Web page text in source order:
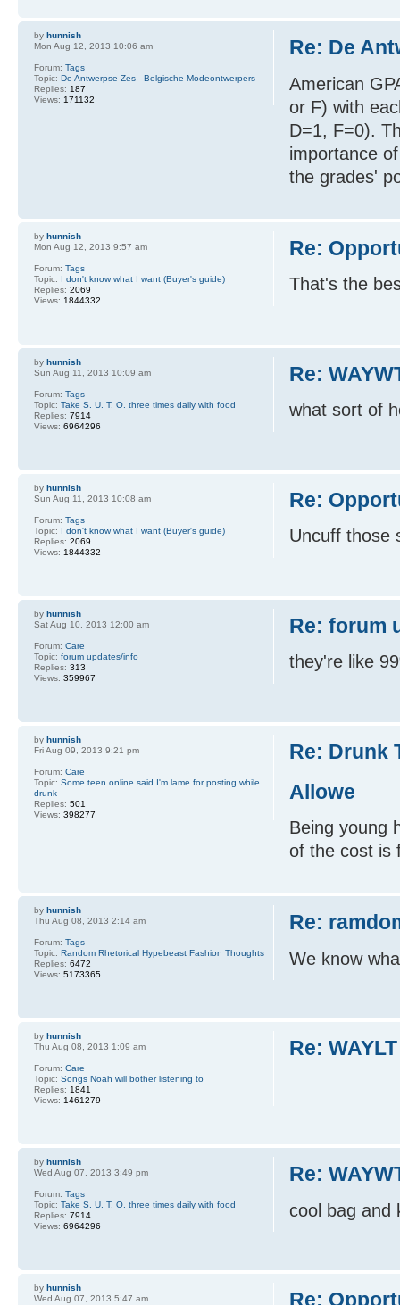
Re: De
American
or F) with
D=1, F=0).
importance
the grades'
by hunnish
Mon Aug 12, 2013 10:06 am
Forum: Tags
Topic: De Antwerpse Zes - Belgische Modeontwerpers
Replies: 187
Views: 171132
Re:
That's the
by hunnish
Mon Aug 12, 2013 9:57 am
Forum: Tags
Topic: I don't know what I want (Buyer's guide)
Replies: 2069
Views: 1844332
Re:
what sort of
by hunnish
Sun Aug 11, 2013 10:09 am
Forum: Tags
Topic: Take S. U. T. O. three times daily with food
Replies: 7914
Views: 6964296
Re:
Uncuff those
by hunnish
Sun Aug 11, 2013 10:08 am
Forum: Tags
Topic: I don't know what I want (Buyer's guide)
Replies: 2069
Views: 1844332
Re: forum
they're like
by hunnish
Sat Aug 10, 2013 12:00 am
Forum: Care
Topic: forum updates/info
Replies: 313
Views: 359967
Re: Drunk
Allowe
Being young
of the cost is
by hunnish
Fri Aug 09, 2013 9:21 pm
Forum: Care
Topic: Some teen online said I'm lame for posting while
drunk
Replies: 501
Views: 398277
Re:
We know
by hunnish
Thu Aug 08, 2013 2:14 am
Forum: Tags
Topic: Random Rhetorical Hypebeast Fashion Thoughts
Replies: 6472
Views: 5173365
Re: WAYLT
by hunnish
Thu Aug 08, 2013 1:09 am
Forum: Care
Topic: Songs Noah will bother listening to
Replies: 1841
Views: 1461279
Re:
cool bag and
by hunnish
Wed Aug 07, 2013 3:49 pm
Forum: Tags
Topic: Take S. U. T. O. three times daily with food
Replies: 7914
Views: 6964296
Re:
by hunnish
Wed Aug 07, 2013 5:47 am